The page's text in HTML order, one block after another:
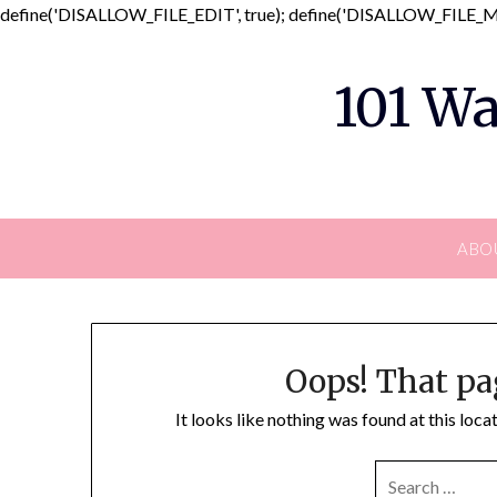
define('DISALLOW_FILE_EDIT', true);
101
Oops! That
It looks like nothing was found at this